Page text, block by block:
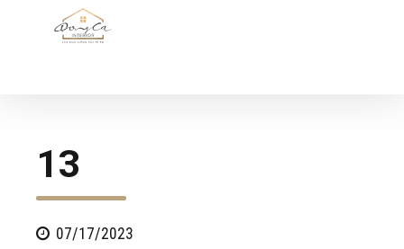
13
07/17/2023